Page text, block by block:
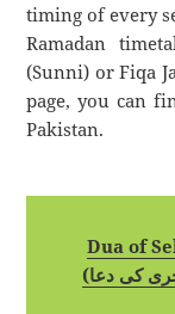
timing of every
Ramadan
(Sunni) or Fiqa
page, you can
Pakistan.
Dua of